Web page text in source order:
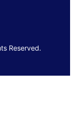
Reserved.